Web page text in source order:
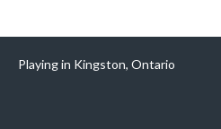
Playing in Kingston, Ontario